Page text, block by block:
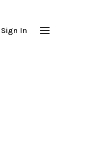
Sign In